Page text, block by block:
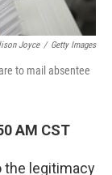
Joyce / Getty Images
to mail absentee
AM CST
the legitimacy